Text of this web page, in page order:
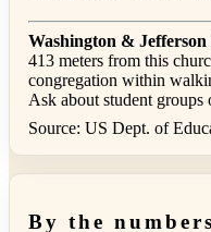
Washington & Jefferson
413 meters from this
congregation within
Ask about student
Source: US Dept. of
By the numbers